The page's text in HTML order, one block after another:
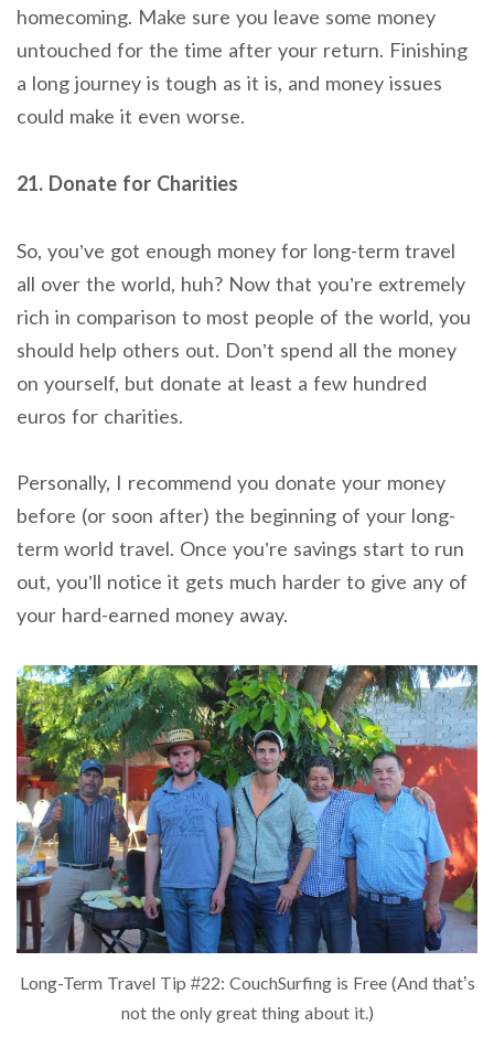
homecoming. Make sure you leave some money
untouched for the time after your return. Finishing
a long journey is tough as it is, and money issues
could make it even worse.
21. Donate for Charities
So, you’ve got enough money for long-term travel
all over the world, huh? Now that you’re extremely
rich in comparison to most people of the world, you
should help others out. Don’t spend all the money
on yourself, but donate at least a few hundred
euros for charities.
Personally, I recommend you donate your money
before (or soon after) the beginning of your long-
term world travel. Once you’re savings start to run
out, you’ll notice it gets much harder to give any of
your hard-earned money away.
Long-Term Travel Tip #22: CouchSurfing is Free (And that’s
not the only great thing about it.)